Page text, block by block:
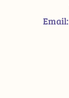
Email: